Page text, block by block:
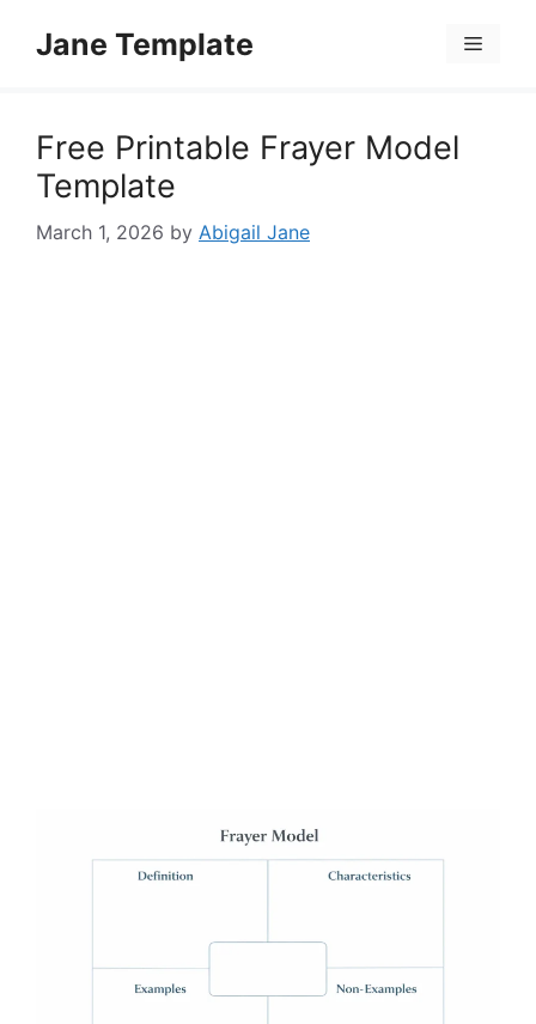
Jane Template Menu
Free Printable Frayer Model
Template
March 1, 2026 by Abigail Jane